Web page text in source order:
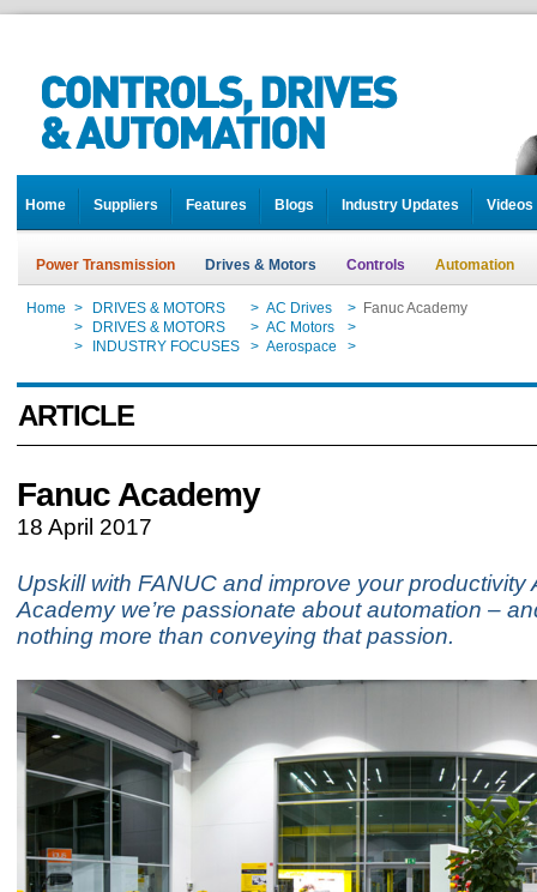
Home Suppliers Features Blogs Industry Updates Videos
Power Transmission Drives & Motors Controls Automation
Home > DRIVES & MOTORS > AC Drives > Fanuc Academy
> DRIVES & MOTORS > AC Motors >
> INDUSTRY FOCUSES > Aerospace >
ARTICLE
Fanuc Academy
18 April 2017
Upskill with FANUC and improve your productivity
Academy we’re passionate about automation –
nothing more than conveying that passion.